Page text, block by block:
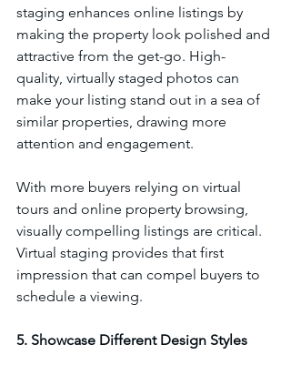
staging enhances online listings by
making the property look polished and
attractive from the get-go. High-
quality, virtually staged photos can
make your listing stand out in a sea of
similar properties, drawing more
attention and engagement.
With more buyers relying on virtual
tours and online property browsing,
visually compelling listings are critical.
Virtual staging provides that first
impression that can compel buyers to
schedule a viewing.
5. Showcase Different Design Styles